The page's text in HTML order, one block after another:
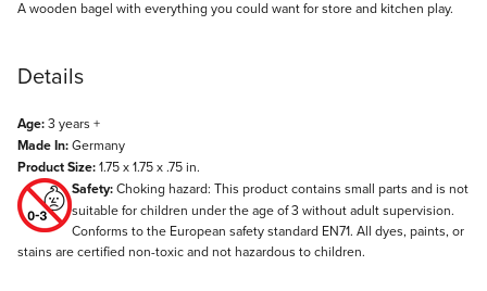
Description
A wooden bagel with everything you could want for store and kitchen play.
Details
Age:3 years +
Made In:Germany
Product Size:1.75 x 1.75 x .75 in.
Safety:Choking hazard: This product contains small parts and is not
suitable for children under the age of 3 without adult supervision.
Conforms to the European safety standard EN71. All dyes, paints, or
stains are certified non-toxic and not hazardous to children.